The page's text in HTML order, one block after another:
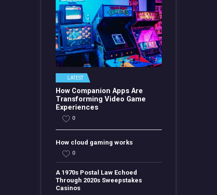
LATEST
How Companion Apps Are
Transforming Video Game
Experiences
0
How cloud gaming works
0
A 1970s Postal Law Echoed
Through 2020s Sweepstakes
Casinos